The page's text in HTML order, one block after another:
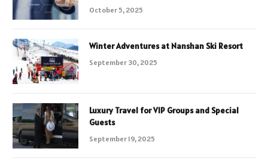
October 5, 2025
Winter Adventures at Nanshan Ski Resort
September 30, 2025
Luxury Travel for VIP Groups and Special
Guests
September 19, 2025